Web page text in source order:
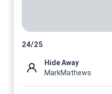
24/25
Hide Away
MarkMathews